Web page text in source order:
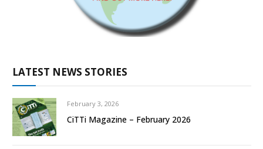
LATEST NEWS STORIES
February 3, 2026
CiTTi Magazine – February 2026